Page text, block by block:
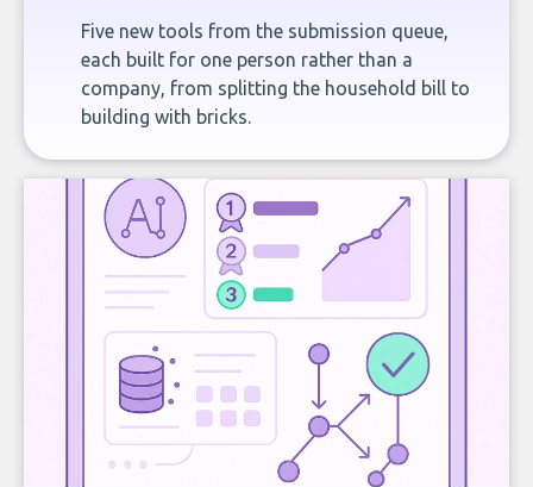
Five new tools from the submission queue,
each built for one person rather than a
company, from splitting the household bill to
building with bricks.